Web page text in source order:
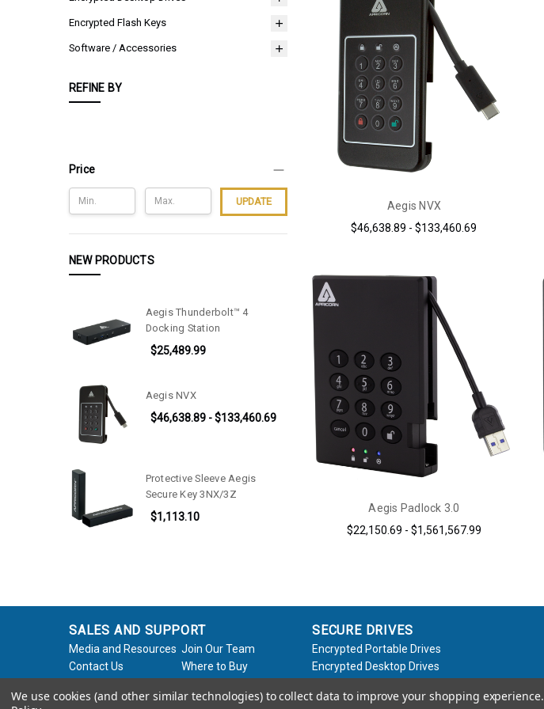
Encrypted Flash Keys
Software / Accessories
REFINE BY
Price
UPDATE
NEW PRODUCTS
Aegis Thunderbolt™ 4
Docking Station
$25,489.99
Aegis NVX
$46,638.89 - $133,460.69
Protective Sleeve Aegis
Secure Key 3NX/3Z
$1,113.10
Aegis NVX
$46,638.89 - $133,460.69
Aegis Padlock 3.0
$22,150.69 - $1,561,567.99
SALES AND SUPPORT
Media and Resources Join Our Team
Contact Us
Where to Buy
Request
Policy
SECURE DRIVES
Encrypted Portable Drives
Encrypted Desktop Drives
Software / Accessories
We use cookies (and other similar technologies) to collect data to improve your shopping experience.